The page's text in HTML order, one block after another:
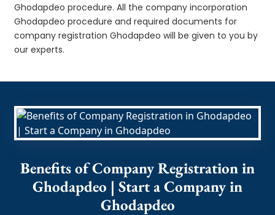
Ghodapdeo procedure. All the company incorporation
Ghodapdeo procedure and required documents for
company registration Ghodapdeo will be given to you by
our experts.
Benefits of Company Registration in
Ghodapdeo | Start a Company in
Ghodapdeo